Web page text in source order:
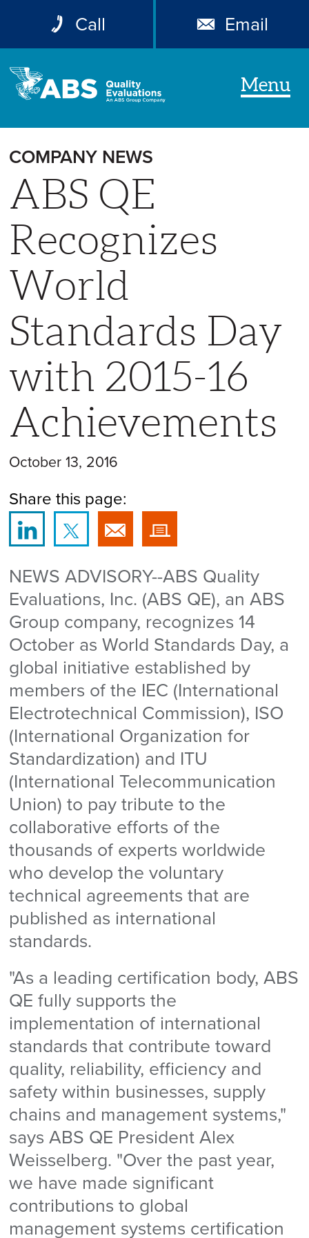
Call Email
Menu
COMPANY NEWS
ABS QE
Recognizes
World
Standards Day
with 2015-16
Achievements
October 13, 2016
Share this page:
NEWS ADVISORY--ABS Quality
Evaluations, Inc. (ABS QE), an ABS
Group company, recognizes 14
October as World Standards Day, a
global initiative established by
members of the IEC (International
Electrotechnical Commission), ISO
(International Organization for
Standardization) and ITU
(International Telecommunication
Union) to pay tribute to the
collaborative efforts of the
thousands of experts worldwide
who develop the voluntary
technical agreements that are
published as international
standards.
"As a leading certification body, ABS
QE fully supports the
implementation of international
standards that contribute toward
quality, reliability, efficiency and
safety within businesses, supply
chains and management systems,"
says ABS QE President Alex
Weisselberg. "Over the past year,
we have made significant
contributions to global
management systems certification